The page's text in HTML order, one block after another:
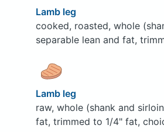
Lamb leg
cooked, roasted, whole
separable lean and fat,
Lamb leg
raw, whole (shank and
fat, trimmed to 1/4" fat,